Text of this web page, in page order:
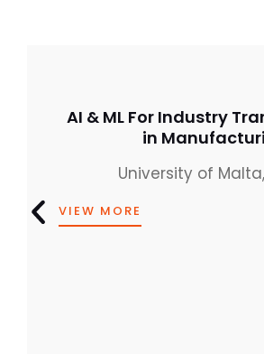
AI & ML For Industry
in
University of
VIEW MORE